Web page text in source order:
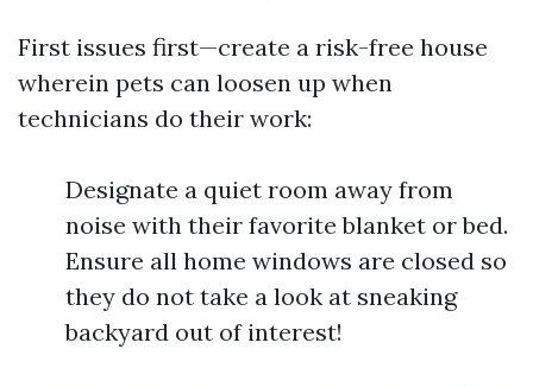
First issues first—create a risk-free house
wherein pets can loosen up when
technicians do their work:
Designate a quiet room away from
noise with their favorite blanket or bed.
Ensure all home windows are closed so
they do not take a look at sneaking
backyard out of interest!